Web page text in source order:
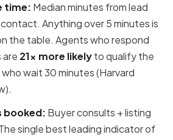
time: Median minutes from lead
Anything over 5 minutes is
the table. Agents who respond
are 21× more likelyto qualify the
wait 30 minutes (Harvard
booked: Buyer consults + listing
single best leading indicator of